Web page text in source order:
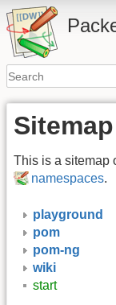
Sitemap
This is a sitemap
namespaces.
playground
pom
pom-ng
wiki
start